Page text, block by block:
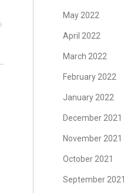
May 2022
April 2022
March 2022
February 2022
January 2022
December 2021
November 2021
October 2021
September 2021